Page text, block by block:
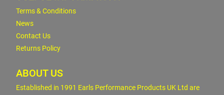
Terms & Conditions
News
Contact Us
Returns Policy
ABOUT US
Established in 1991 Earls Performance Products UK Ltd are